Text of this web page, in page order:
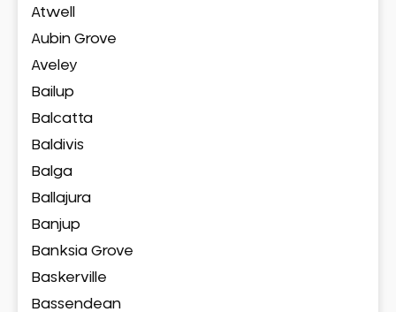
Atwell
Aubin Grove
Aveley
Bailup
Balcatta
Baldivis
Balga
Ballajura
Banjup
Banksia Grove
Baskerville
Bassendean